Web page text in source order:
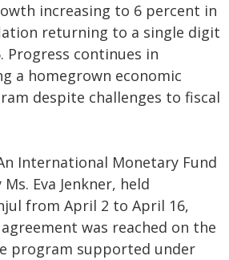
increasing to 6 percent in
returning to a single digit
Progress continues in
a homegrown economic
despite challenges to fiscal
International Monetary Fund
Eva Jenkner, held
from April 2 to April 16,
was reached on the
program supported under